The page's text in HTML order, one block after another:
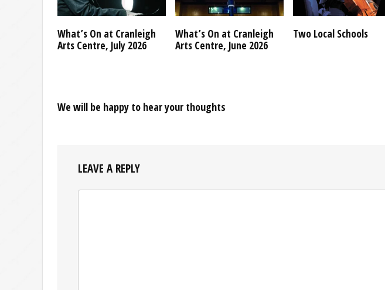
What’s On at Cranleigh
Arts Centre, July 2026
What’s On at Cranleigh
Arts Centre, June 2026
Two Local Schools
We will be happy to hear your thoughts
LEAVE A REPLY